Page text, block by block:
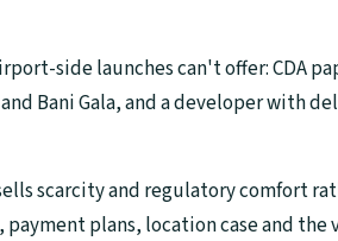
side launches can't offer: CDA
Bani Gala, and a developer with
scarcity and regulatory comfort
plans, location case and